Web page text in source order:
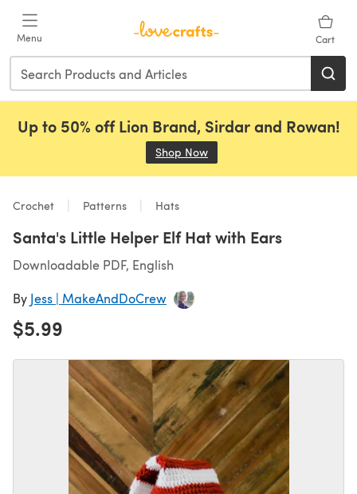
Menu Cart
Up to 50% off Lion Brand, Sirdar and Rowan!
Shop Now
Crochet Patterns Hats
Santa's Little Helper Elf Hat with Ears
Downloadable PDF, English
By Jess | MakeAndDoCrew
$5.99